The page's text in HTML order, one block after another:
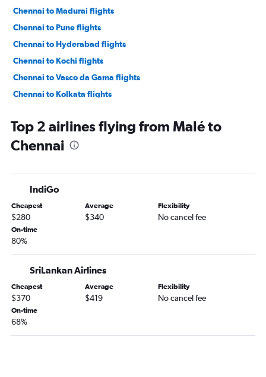
Chennai to Madurai flights
Chennai to Pune flights
Chennai to Hyderabad flights
Chennai to Kochi flights
Chennai to Vasco da Gama flights
Chennai to Kolkata flights
Chennai to Mumbai flights
Chennai to Dhaka flights
Chennai to Ahmedabad flights
Chennai to Bengaluru flights
Chennai to Varanasi flights
Top 2 airlines flying from Malé to
Chennai
IndiGo
Cheapest
$280
Average
$340
Flexibility
No cancel fee
On-time
80%
SriLankan Airlines
Cheapest
$370
Average
$419
Flexibility
No cancel fee
On-time
68%